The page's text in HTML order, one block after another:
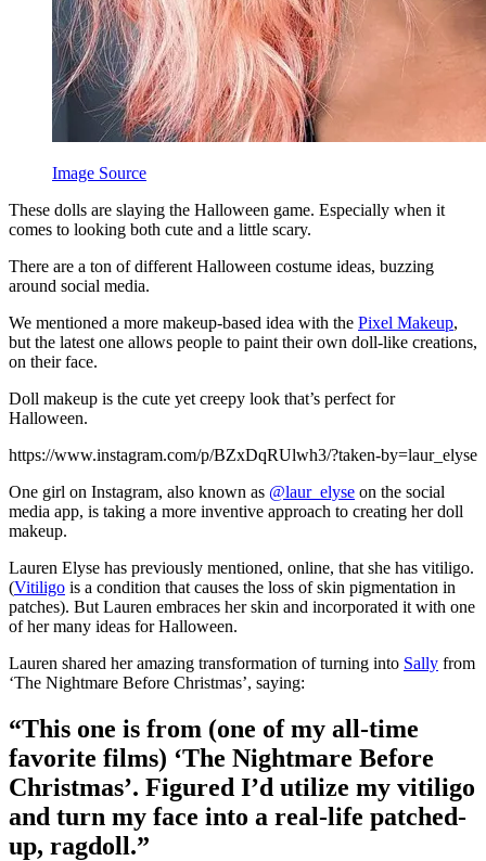
Image Source
These dolls are slaying the Halloween game. Especially when it
comes to looking both cute and a little scary.
There are a ton of different Halloween costume ideas, buzzing
around social media.
We mentioned a more makeup-based idea with the Pixel Makeup,
but the latest one allows people to paint their own doll-like creations,
on their face.
Doll makeup is the cute yet creepy look that’s perfect for
Halloween.
https://www.instagram.com/p/BZxDqRUlwh3/?taken-by=laur_elyse
One girl on Instagram, also known as @laur_elyse on the social
media app, is taking a more inventive approach to creating her doll
makeup.
Lauren Elyse has previously mentioned, online, that she has vitiligo.
(Vitiligo is a condition that causes the loss of skin pigmentation in
patches). But Lauren embraces her skin and incorporated it with one
of her many ideas for Halloween.
Lauren shared her amazing transformation of turning into Sally from
‘The Nightmare Before Christmas’, saying:
“This one is from (one of my all-time
favorite films) ‘The Nightmare Before
Christmas’. Figured I’d utilize my vitiligo
and turn my face into a real-life patched-
up, ragdoll.”